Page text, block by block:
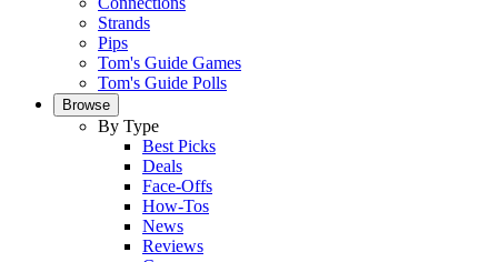
Strands
Pips
Tom's Guide Games
Tom's Guide Polls
Browse
By Type
Best Picks
Deals
Face-Offs
How-Tos
News
Reviews